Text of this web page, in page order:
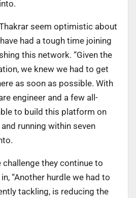
seem optimistic about
had a tough time joining
this network. “Given the
we knew we had to get
as soon as possible. With
engineer and a few all-
to build this platform on
running within seven
they continue to
“Another hurdle we had to
tackling, is reducing the